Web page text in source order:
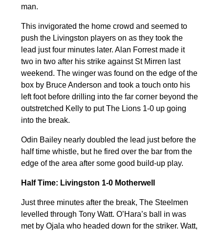
man.
This invigorated the home crowd and seemed to
push the Livingston players on as they took the
lead just four minutes later. Alan Forrest made it
two in two after his strike against St Mirren last
weekend. The winger was found on the edge of the
box by Bruce Anderson and took a touch onto his
left foot before drilling into the far corner beyond the
outstretched Kelly to put The Lions 1-0 up going
into the break.
Odin Bailey nearly doubled the lead just before the
half time whistle, but he fired over the bar from the
edge of the area after some good build-up play.
Half Time: Livingston 1-0 Motherwell
Just three minutes after the break, The Steelmen
levelled through Tony Watt. O’Hara’s ball in was
met by Ojala who headed down for the striker. Watt,